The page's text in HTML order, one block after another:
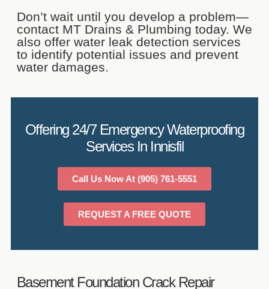
Don’t wait until you develop a problem—
contact MT Drains & Plumbing today. We
also offer water leak detection services
to identify potential issues and prevent
water damages.
Offering 24/7 Emergency Waterproofing
Services In Innisfil
Call Us Now At (905) 761-5551
REQUEST A FREE QUOTE
Basement Foundation Crack Repair